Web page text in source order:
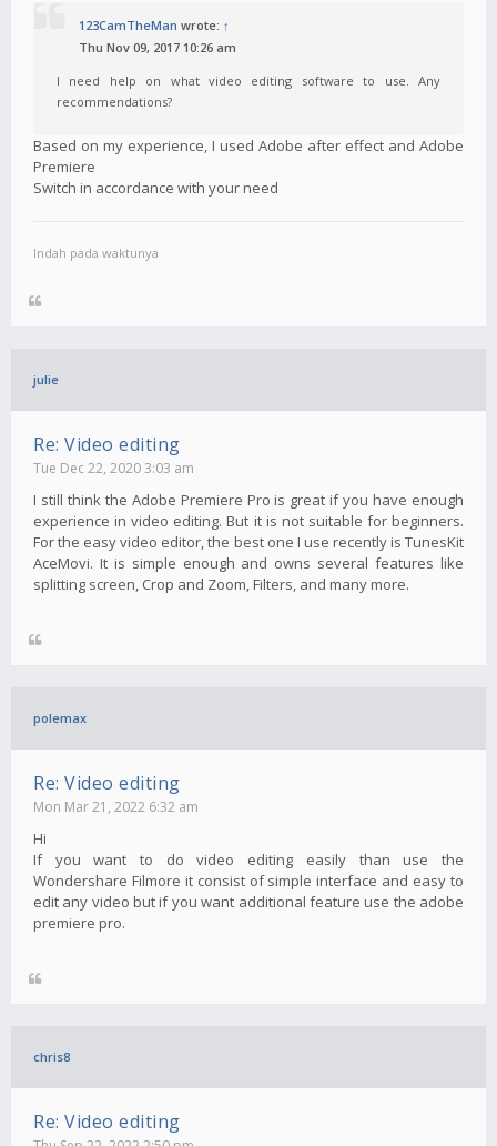
123CamTheMan wrote: ↑
Thu Nov 09, 2017 10:26 am
I need help on what video editing software to use. Any
recommendations?
Based on my experience, I used Adobe after effect and Adobe
Premiere
Switch in accordance with your need
Indah pada waktunya
julie
Re: Video editing
Tue Dec 22, 2020 3:03 am
I still think the Adobe Premiere Pro is great if you have enough
experience in video editing. But it is not suitable for beginners.
For the easy video editor, the best one I use recently is TunesKit
AceMovi. It is simple enough and owns several features like
splitting screen, Crop and Zoom, Filters, and many more.
polemax
Re: Video editing
Mon Mar 21, 2022 6:32 am
Hi
If you want to do video editing easily than use the
Wondershare Filmore it consist of simple interface and easy to
edit any video but if you want additional feature use the adobe
premiere pro.
chris8
Re: Video editing